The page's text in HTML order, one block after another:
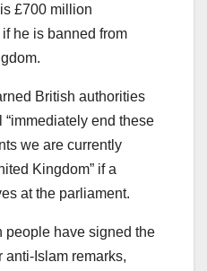
£700 million
he is banned from
British authorities
end these
we are currently
Kingdom” if a
at the parliament.
people have signed the
anti-Islam remarks,